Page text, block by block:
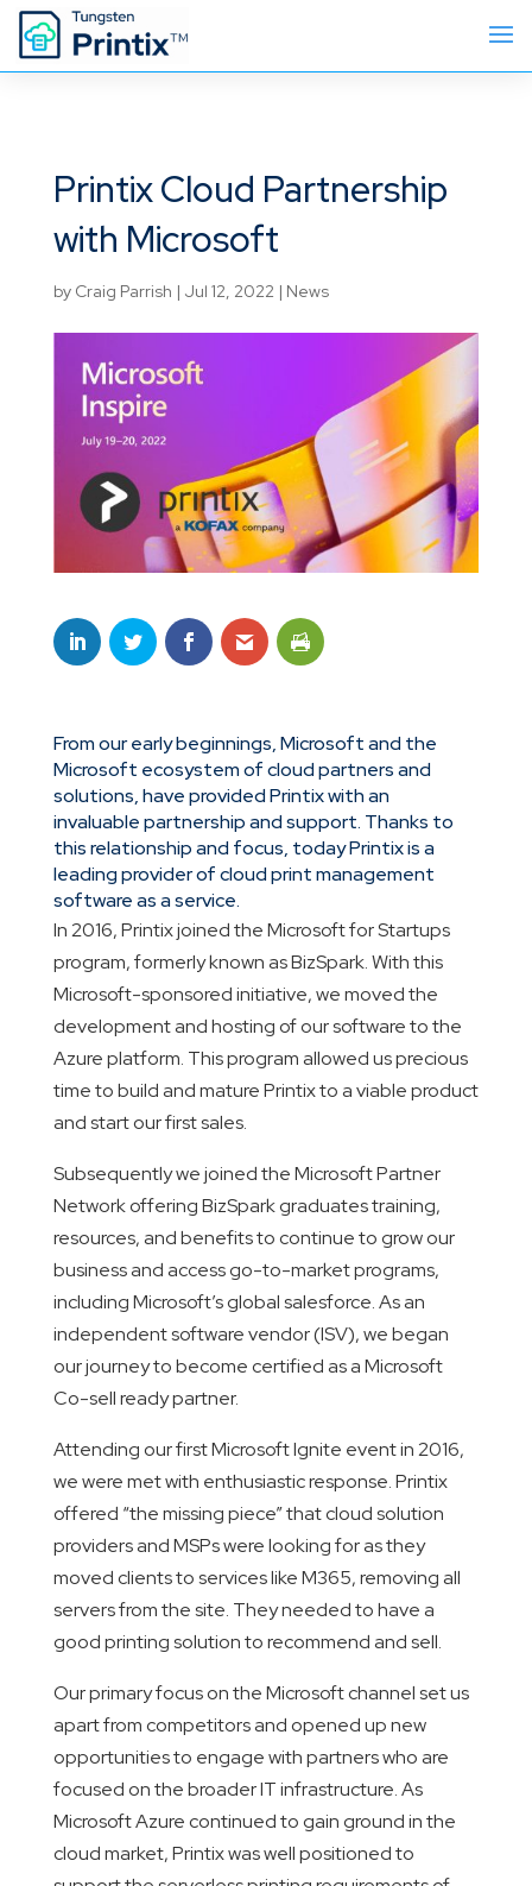
Printix Cloud Partnership
with Microsoft
by Craig Parrish | Jul 12, 2022 | News
From our early beginnings, Microsoft and the
Microsoft ecosystem of cloud partners and
solutions, have provided Printix with an
invaluable partnership and support. Thanks to
this relationship and focus, today Printix is a
leading provider of cloud print management
software as a service.
In 2016, Printix joined the Microsoft for Startups
program, formerly known as BizSpark. With this
Microsoft-sponsored initiative, we moved the
development and hosting of our software to the
Azure platform. This program allowed us precious
time to build and mature Printix to a viable product
and start our first sales.
Subsequently we joined the Microsoft Partner
Network offering BizSpark graduates training,
resources, and benefits to continue to grow our
business and access go-to-market programs,
including Microsoft’s global salesforce. As an
independent software vendor (ISV), we began
our journey to become certified as a Microsoft
Co-sell ready partner.
Attending our first Microsoft Ignite event in 2016,
we were met with enthusiastic response. Printix
offered “the missing piece” that cloud solution
providers and MSPs were looking for as they
moved clients to services like M365, removing all
servers from the site. They needed to have a
good printing solution to recommend and sell.
Our primary focus on the Microsoft channel set us
apart from competitors and opened up new
opportunities to engage with partners who are
focused on the broader IT infrastructure. As
Microsoft Azure continued to gain ground in the
cloud market, Printix was well positioned to